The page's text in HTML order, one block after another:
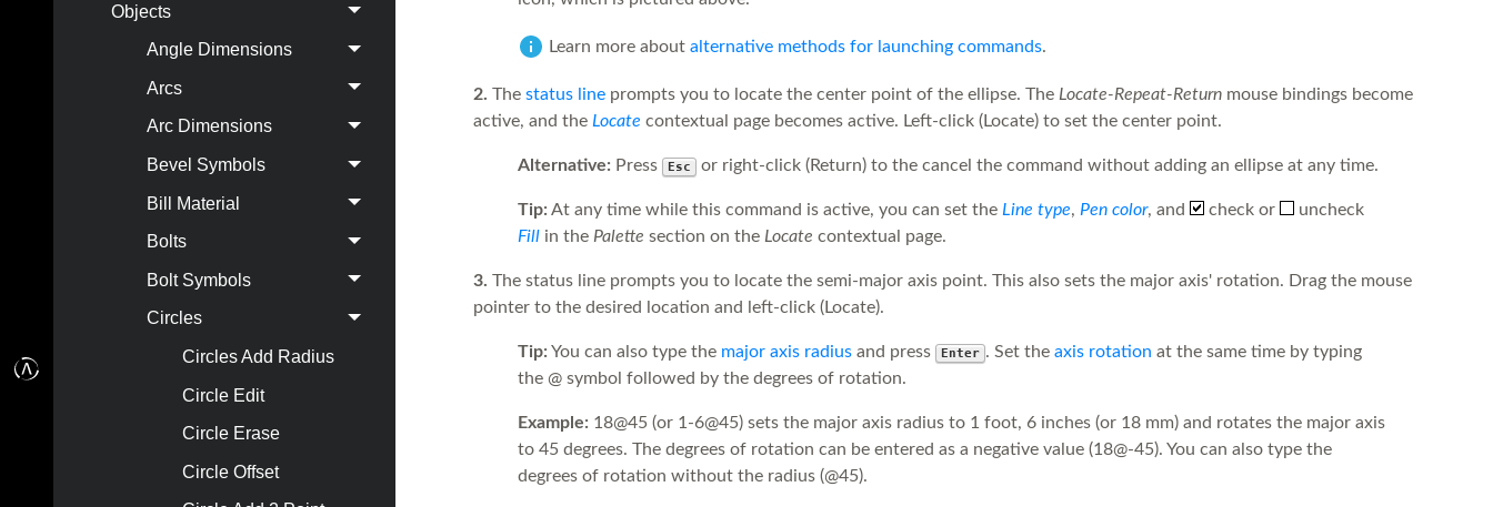
Objects
Angle Dimensions
Arcs
Arc Dimensions
Bevel Symbols
Bill Material
Bolts
Bolt Symbols
Circles
Circles Add Radius
Circle Edit
Circle Erase
Circle Offset
Learn more about alternative methods for launching commands.
2. The status lineprompts you to locate the center point of the ellipse. The Locate-Repeat-Returnmouse bindings become
active, and the Locate contextual page becomes active. Left-click (Locate) to set the center point.
Alternative: Press Esc or right-click (Return) to the cancel the command without adding an ellipse at any time.
Tip: At any time while this command is active, you can set the Line type, Pen color, and check or
uncheck
Fillin the Palette section on the Locate contextual page.
3. The status line prompts you to locate the semi-major axis point. This also sets the major axis' rotation. Drag the mouse
pointer to the desired location and left-click (Locate).
Tip: You can also type the major axis radiusand press Enter . Set the axis rotation at the same time by typing
the @ symbol followed by the degrees of rotation.
Example: 18@45 (or 1-6@45) sets the major axis radius to 1 foot, 6 inches (or 18 mm) and rotates the major axis
to 45 degrees. The degrees of rotation can be entered as a negative value (18@-45). You can also type the
degrees of rotation without the radius (@45).